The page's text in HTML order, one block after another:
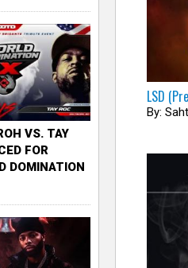
LSD
By:
VS. TAY
FOR
DOMINATION